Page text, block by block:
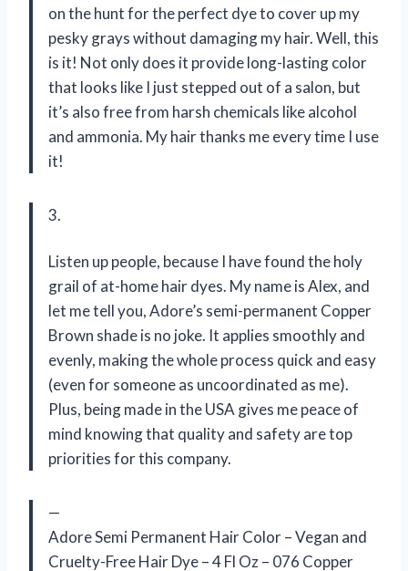
on the hunt for the perfect dye to cover up my
pesky grays without damaging my hair. Well, this
is it! Not only does it provide long-lasting color
that looks like I just stepped out of a salon, but
it’s also free from harsh chemicals like alcohol
and ammonia. My hair thanks me every time I use
it!
3.
Listen up people, because I have found the holy
grail of at-home hair dyes. My name is Alex, and
let me tell you, Adore’s semi-permanent Copper
Brown shade is no joke. It applies smoothly and
evenly, making the whole process quick and easy
(even for someone as uncoordinated as me).
Plus, being made in the USA gives me peace of
mind knowing that quality and safety are top
priorities for this company.
—
Adore Semi Permanent Hair Color – Vegan and
Cruelty-Free Hair Dye – 4 Fl Oz – 076 Copper